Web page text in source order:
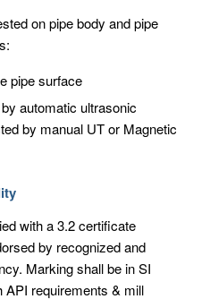
on pipe body and pipe
pipe surface
automatic ultrasonic
by manual UT or Magnetic
with a 3.2 certificate
by recognized and
Marking shall be in SI
API requirements & mill